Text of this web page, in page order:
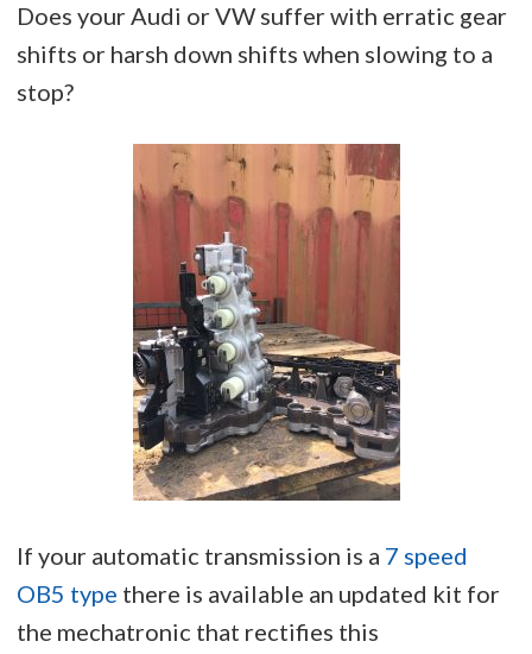
Does your Audi or VW suffer with erratic gear
shifts or harsh down shifts when slowing to a
stop?
If your automatic transmission is a 7 speed
OB5 type there is available an updated kit for
the mechatronic that rectifies this